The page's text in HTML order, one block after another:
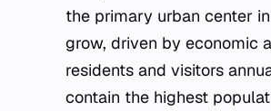
the primary urban center
grow, driven by economic
residents and visitors
contain the highest